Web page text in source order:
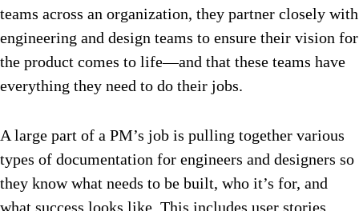
teams across an organization, they partner closely with
engineering and design teams to ensure their vision for
the product comes to life—and that these teams have
everything they need to do their jobs.
A large part of a PM’s job is pulling together various
types of documentation for engineers and designers so
they know what needs to be built, who it’s for, and
what success looks like. This includes user stories,